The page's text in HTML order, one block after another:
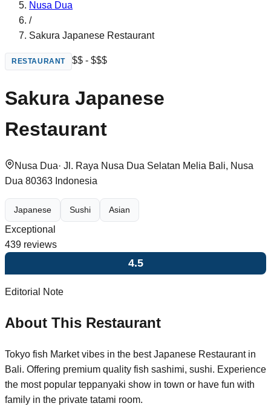
Nusa Dua
/
Sakura Japanese Restaurant
RESTAURANT $$ - $$$
Sakura Japanese
Restaurant
Nusa Dua· Jl. Raya Nusa Dua Selatan Melia Bali, Nusa
Dua 80363 Indonesia
Japanese Sushi Asian
Exceptional
439 reviews
4.5
Editorial Note
About This Restaurant
Tokyo fish Market vibes in the best Japanese Restaurant in
Bali. Offering premium quality fish sashimi, sushi. Experience
the most popular teppanyaki show in town or have fun with
family in the private tatami room.